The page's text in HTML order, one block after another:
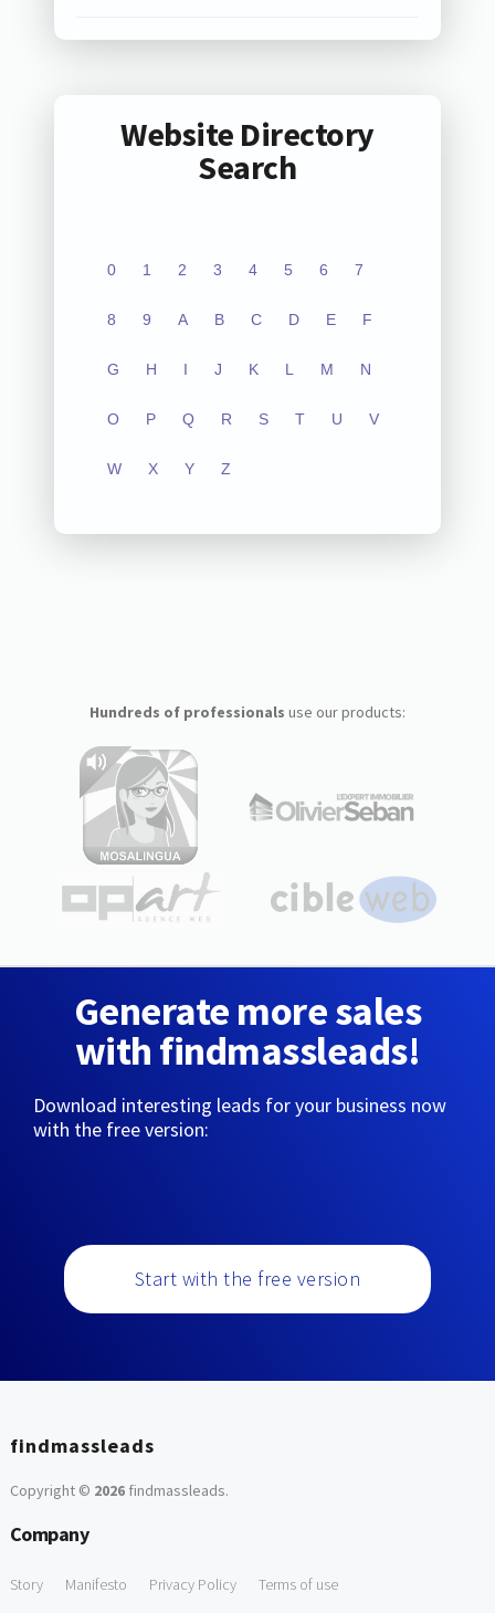
Website Directory
Search
0 1 2 3 4 5 6 7
8 9 A B C D E F
G H I J K L M N
O P Q R S T U V
W X Y Z
Hundreds of professionals use our products:
Generate more sales
with findmassleads!
Download interesting leads for your business now
with the free version:
Start with the free version
findmassleads
Copyright © 2026findmassleads.
Company
Story Manifesto Privacy Policy Terms of use